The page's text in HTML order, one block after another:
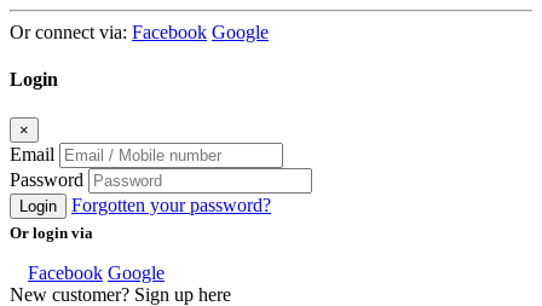
Or connect via: Facebook Google
Login
×
Email
Password
Login Forgotten your password?
Or login via
Facebook Google
New customer? Sign up here